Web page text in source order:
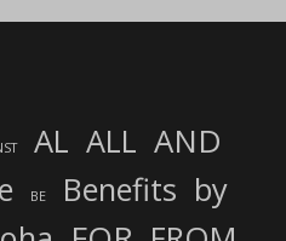
AL ALL AND
BE Benefits by